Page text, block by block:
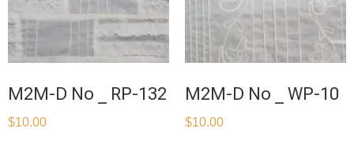
M2M-D No _ RP-132
$10.00
M2M-D No _ WP-10
$10.00